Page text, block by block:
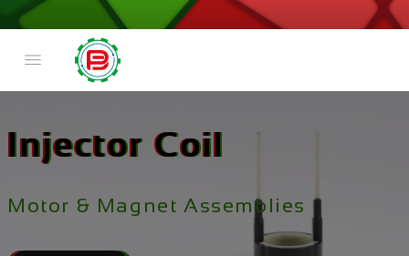
Injector Coil
Motor & Magnet Assemblies